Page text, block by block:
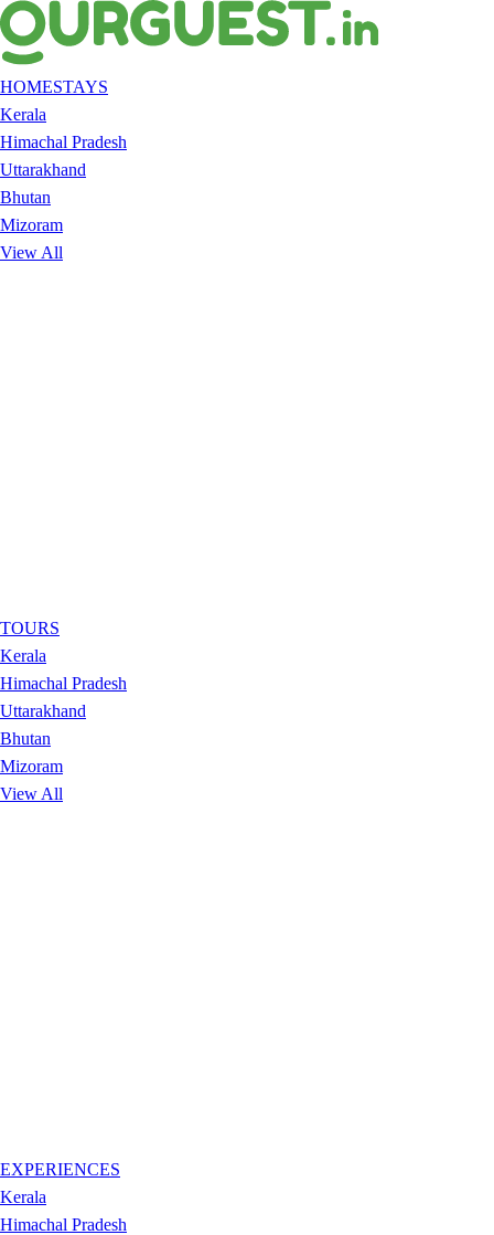
HOMESTAYS
Kerala
Himachal Pradesh
Uttarakhand
Bhutan
Mizoram
View All
TOURS
Kerala
Himachal Pradesh
Uttarakhand
Bhutan
Mizoram
View All
EXPERIENCES
Kerala
Himachal Pradesh